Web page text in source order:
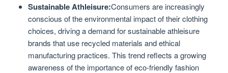
Sustainable Athleisure:Consumers are increasingly
conscious of the environmental impact of their clothing
choices, driving a demand for sustainable athleisure
brands that use recycled materials and ethical
manufacturing practices. This trend reflects a growing
awareness of the importance of eco-friendly fashion